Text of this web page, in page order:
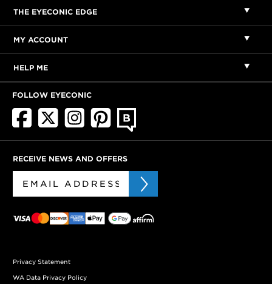
THE EYECONIC EDGE
MY ACCOUNT
HELP ME
FOLLOW EYECONIC
RECEIVE NEWS AND OFFERS
Privacy Statement
WA Data Privacy Policy